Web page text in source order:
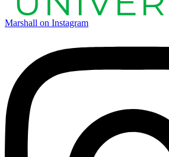
Marshall on Instagram